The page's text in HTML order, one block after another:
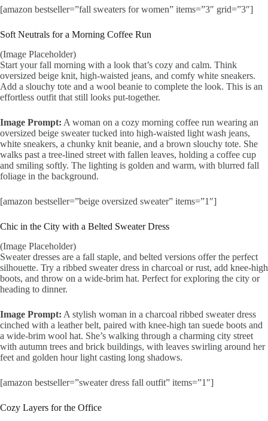
[amazon bestseller=”fall sweaters for women” items=”3″ grid=”3″]
Soft Neutrals for a Morning Coffee Run
(Image Placeholder)
Start your fall morning with a look that’s cozy and calm. Think
oversized beige knit, high-waisted jeans, and comfy white sneakers.
Add a slouchy tote and a wool beanie to complete the look. This is an
effortless outfit that still looks put-together.
Image Prompt: A woman on a cozy morning coffee run wearing an
oversized beige sweater tucked into high-waisted light wash jeans,
white sneakers, a chunky knit beanie, and a brown slouchy tote. She
walks past a tree-lined street with fallen leaves, holding a coffee cup
and smiling softly. The lighting is golden and warm, with blurred fall
foliage in the background.
[amazon bestseller=”beige oversized sweater” items=”1″]
Chic in the City with a Belted Sweater Dress
(Image Placeholder)
Sweater dresses are a fall staple, and belted versions offer the perfect
silhouette. Try a ribbed sweater dress in charcoal or rust, add knee-high
boots, and throw on a wide-brim hat. Perfect for exploring the city or
heading to dinner.
Image Prompt: A stylish woman in a charcoal ribbed sweater dress
cinched with a leather belt, paired with knee-high tan suede boots and
a wide-brim wool hat. She’s walking through a charming city street
with autumn trees and brick buildings, with leaves swirling around her
feet and golden hour light casting long shadows.
[amazon bestseller=”sweater dress fall outfit” items=”1″]
Cozy Layers for the Office